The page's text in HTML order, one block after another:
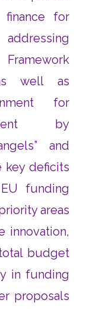
for
well as
for
by
and
key deficits
funding
areas
innovation,
budget
in funding
proposals